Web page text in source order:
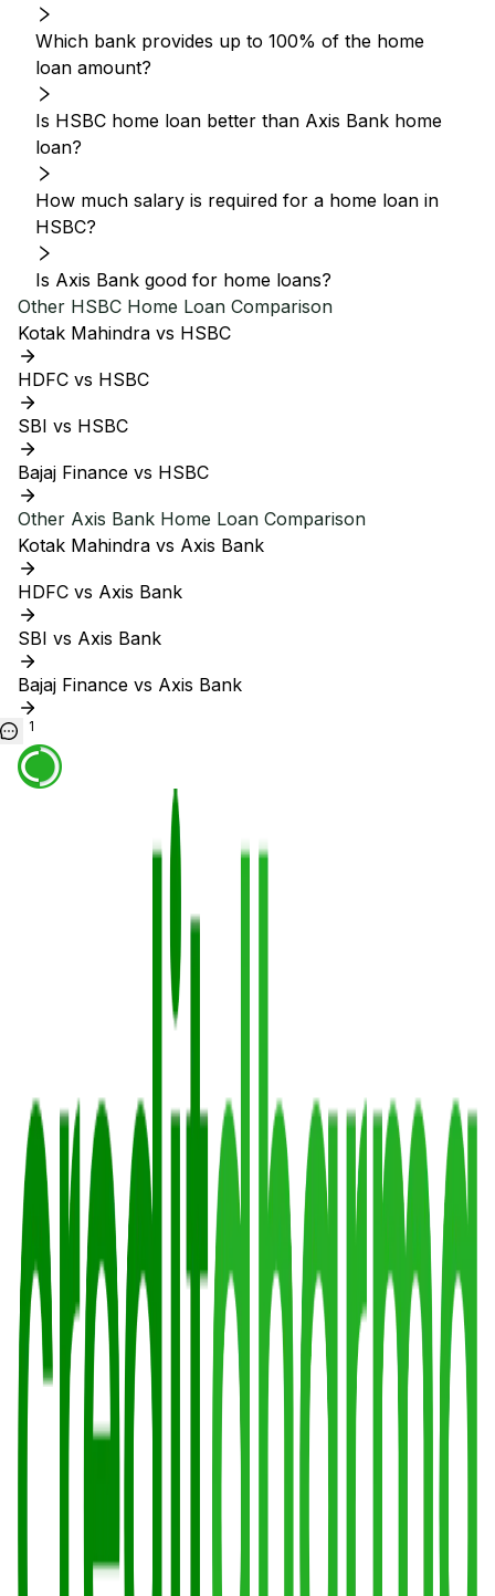
Which bank provides up to 100% of the home
loan amount?
Is HSBC home loan better than Axis Bank home
loan?
How much salary is required for a home loan in
HSBC?
Is Axis Bank good for home loans?
Other HSBC Home Loan Comparison
Kotak Mahindra vs HSBC
HDFC vs HSBC
SBI vs HSBC
Bajaj Finance vs HSBC
Other Axis Bank Home Loan Comparison
Kotak Mahindra vs Axis Bank
HDFC vs Axis Bank
SBI vs Axis Bank
Bajaj Finance vs Axis Bank
1